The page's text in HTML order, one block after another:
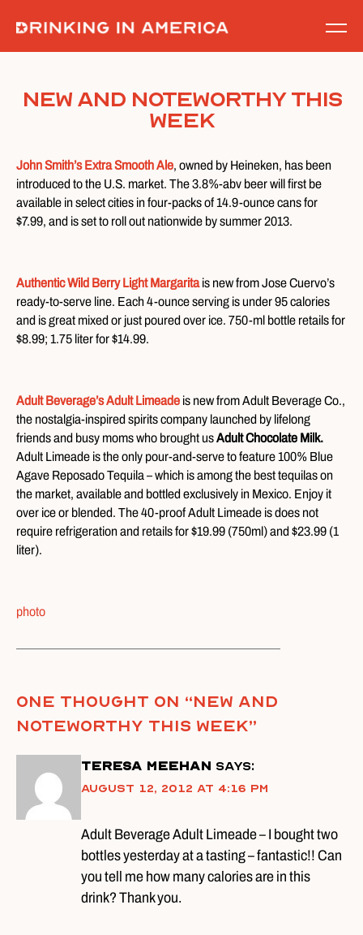
content
New and Noteworthy This
Week
John Smith’s Extra Smooth Ale, owned by Heineken, has been
introduced to the U.S. market. The 3.8%-abv beer will first be
available in select cities in four-packs of 14.9-ounce cans for
$7.99, and is set to roll out nationwide by summer 2013.
Authentic Wild Berry Light Margarita is new from Jose Cuervo’s
ready-to-serve line. Each 4-ounce serving is under 95 calories
and is great mixed or just poured over ice. 750-ml bottle retails for
$8.99; 1.75 liter for $14.99.
Adult Beverage’s Adult Limeade is new from Adult Beverage Co.,
the nostalgia-inspired spirits company launched by lifelong
friends and busy moms who brought usAdult Chocolate Milk.
Adult Limeade is the only pour-and-serve to feature 100% Blue
Agave Reposado Tequila – which is among the best tequilas on
the market, available and bottled exclusively in Mexico. Enjoy it
over ice or blended. The 40-proof Adult Limeade is does not
require refrigeration and retails for $19.99 (750ml) and $23.99 (1
liter).
photo
One thought on “New and
Noteworthy This Week”
Teresa Meehan says:
August 12, 2012 at 4:16 pm
Adult Beverage Adult Limeade – I bought two
bottles yesterday at a tasting – fantastic!! Can
you tell me how many calories are in this
drink? Thank you.